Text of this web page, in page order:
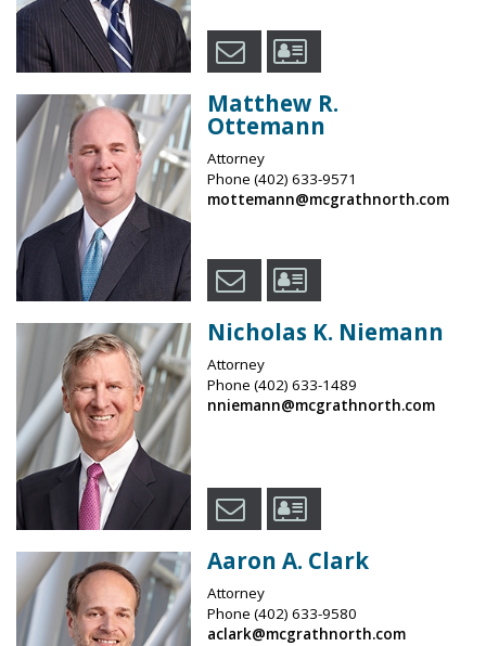
Matthew R.
Ottemann
Attorney
Phone (402) 633-9571
mottemann@mcgrathnorth.com
Nicholas K. Niemann
Attorney
Phone (402) 633-1489
nniemann@mcgrathnorth.com
Aaron A. Clark
Attorney
Phone (402) 633-9580
aclark@mcgrathnorth.com